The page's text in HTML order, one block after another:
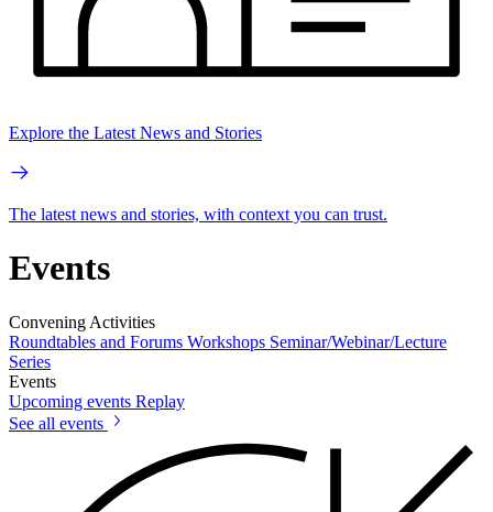
Explore the Latest News and Stories
The latest news and stories, with context you can trust.
Events
Convening Activities
Roundtables and Forums Workshops Seminar/Webinar/Lecture
Series
Events
Upcoming events Replay
See all events